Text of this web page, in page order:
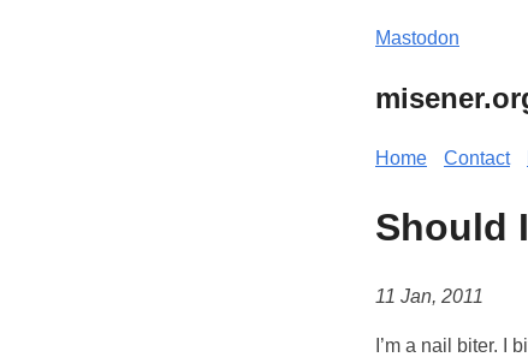
Mastodon
Home Contact
Should
11 Jan, 2011
I’m a nail biter. I